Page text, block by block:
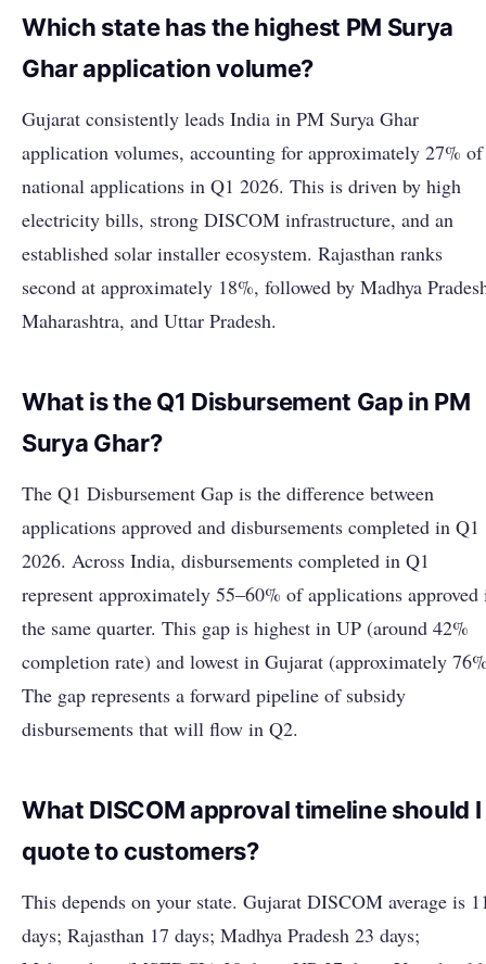
Which state has the highest PM Surya
Ghar application volume?
Gujarat consistently leads India in PM Surya Ghar
application volumes, accounting for approximately 27% of
national applications in Q1 2026. This is driven by high
electricity bills, strong DISCOM infrastructure, and an
established solar installer ecosystem. Rajasthan ranks
second at approximately 18%, followed by Madhya
Maharashtra, and Uttar Pradesh.
What is the Q1 Disbursement Gap in PM
Surya Ghar?
The Q1 Disbursement Gap is the difference between
applications approved and disbursements completed in Q1
2026. Across India, disbursements completed in Q1
represent approximately 55–60% of applications approved
the same quarter. This gap is highest in UP (around 42%
completion rate) and lowest in Gujarat (approximately
The gap represents a forward pipeline of subsidy
disbursements that will flow in Q2.
What DISCOM approval timeline should I
quote to customers?
This depends on your state. Gujarat DISCOM average is
days; Rajasthan 17 days; Madhya Pradesh 23 days;